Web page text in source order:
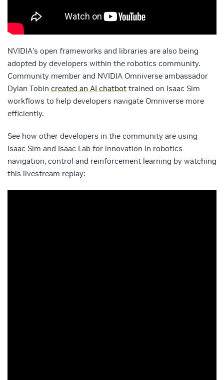
NVIDIA’s open frameworks and libraries are also being
adopted by developers within the robotics community.
Community member and NVIDIA Omniverse ambassador
Dylan Tobin created an AI chatbot trained on Isaac Sim
workflows to help developers navigate Omniverse more
efficiently.
See how other developers in the community are using
Isaac Sim and Isaac Lab for innovation in robotics
navigation, control and reinforcement learning by watching
this livestream replay: